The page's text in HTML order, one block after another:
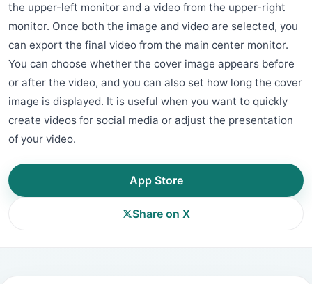
the upper-left monitor and a video from the upper-right
monitor. Once both the image and video are selected, you
can export the final video from the main center monitor.
You can choose whether the cover image appears before
or after the video, and you can also set how long the cover
image is displayed. It is useful when you want to quickly
create videos for social media or adjust the presentation
of your video.
App Store
Share on X